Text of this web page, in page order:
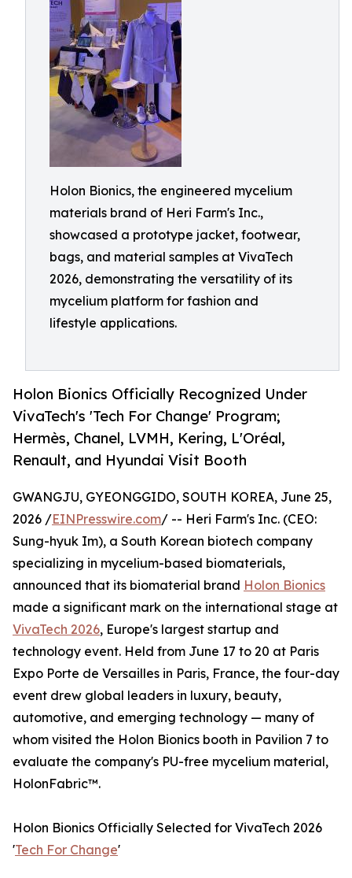
Holon Bionics, the engineered mycelium
materials brand of Heri Farm's Inc.,
showcased a prototype jacket, footwear,
bags, and material samples at VivaTech
2026, demonstrating the versatility of its
mycelium platform for fashion and
lifestyle applications.
Holon Bionics Officially Recognized Under
VivaTech's 'Tech For Change' Program;
Hermès, Chanel, LVMH, Kering, L'Oréal,
Renault, and Hyundai Visit Booth
GWANGJU, GYEONGGIDO, SOUTH KOREA, June 25,
2026 /EINPresswire.com/ -- Heri Farm's Inc. (CEO:
Sung-hyuk Im), a South Korean biotech company
specializing in mycelium-based biomaterials,
announced that its biomaterial brand Holon Bionics
made a significant mark on the international stage at
VivaTech 2026, Europe's largest startup and
technology event. Held from June 17 to 20 at Paris
Expo Porte de Versailles in Paris, France, the four-day
event drew global leaders in luxury, beauty,
automotive, and emerging technology — many of
whom visited the Holon Bionics booth in Pavilion 7 to
evaluate the company's PU-free mycelium material,
HolonFabric™.
Holon Bionics Officially Selected for VivaTech 2026
'Tech For Change'